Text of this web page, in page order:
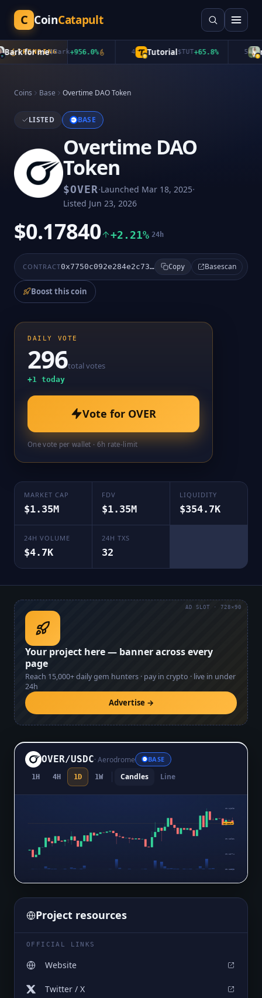
C CoinCatapult
TRENDING
for me$Bark+956.0% Tutorial$TUT+65.8%
Coins Base Overtime DAO Token
LISTED BASE
Overtime DAO
Token
$OVER·Launched Mar 18, 2025·
Listed Jun 23, 2026
$0.17840 +2.21% 24h
CONTRACT 0x7750c092e284e2c7366f50c8306f43c7eb2e82a2 Copy Basescan
Boost this coin
DAILY VOTE
296total votes
+1 today
Vote for OVER
One vote per wallet · 6h rate-limit
MARKET CAP
$1.35M
FDV
$1.35M
LIQUIDITY
$354.7K
24H VOLUME
$4.7K
24H TXS
32
Your project here — banner across every
page
Reach 15,000+daily gem hunters · pay in crypto · live in under
24h
Advertise →
AD SLOT · 728×90
OVER/USDC· Aerodrome BASE
1H 4H 1D 1W Candles Line
$0.16393
$0.16187
$0.15981
$0.15774
$0.15568
$0.16140
Project resources
OFFICIAL LINKS
Website
Twitter / X